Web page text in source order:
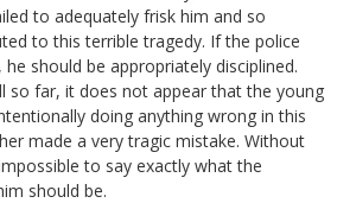
to adequately frisk him and so
to this terrible tragedy. If the police
should be appropriately disciplined.
so far, it does not appear that the young
doing anything wrong in this
made a very tragic mistake. Without
to say exactly what the
should be.